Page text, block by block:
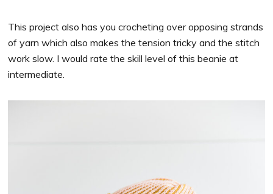
This project also has you crocheting over opposing strands
of yarn which also makes the tension tricky and the stitch
work slow. I would rate the skill level of this beanie at
intermediate.